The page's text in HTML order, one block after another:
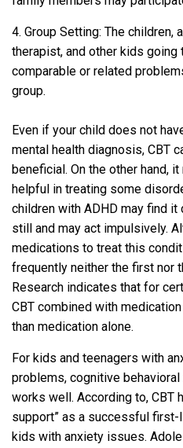
4. Group Setting: The children,
therapist, and other kids going
comparable or related
group.
Even if your child does not
mental health diagnosis, CBT
beneficial. On the other hand,
helpful in treating some
children with ADHD may find it
still and may act impulsively.
medications to treat this
frequently neither the first nor
Research indicates that for
CBT combined with
than medication alone.
For kids and teenagers with
problems, cognitive behavioral
works well. According to, CBT
support” as a successful
kids with anxiety issues.